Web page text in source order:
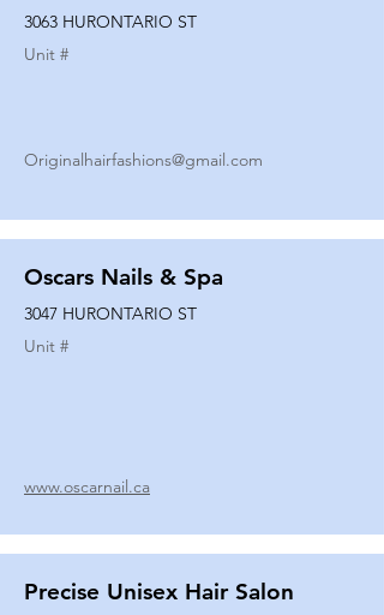
3063 HURONTARIO ST
Unit #
Originalhairfashions@gmail.com
Oscars Nails & Spa
3047 HURONTARIO ST
Unit #
www.oscarnail.ca
Precise Unisex Hair Salon